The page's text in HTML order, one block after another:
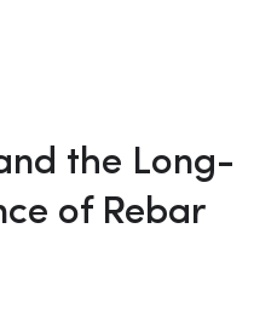
the Long-
of Rebar